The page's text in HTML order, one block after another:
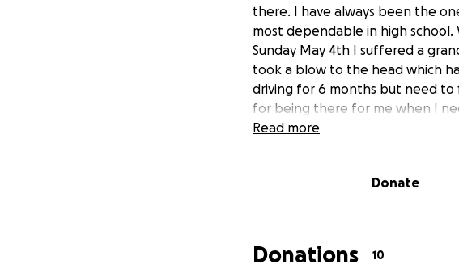
there. I have always been the
most dependable in high
Sunday May 4th I suffered a
took a blow to the head which
driving for 6 months but need to
for being there for me when I
Read more
Donate
Donations 10